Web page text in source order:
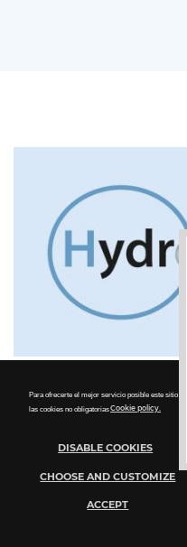
Para ofrecerte el mejor servicio posible este sitio
las cookies no obligatoriasCookie policy.
DISABLE COOKIES
CHOOSE AND CUSTOMIZE
ACCEPT